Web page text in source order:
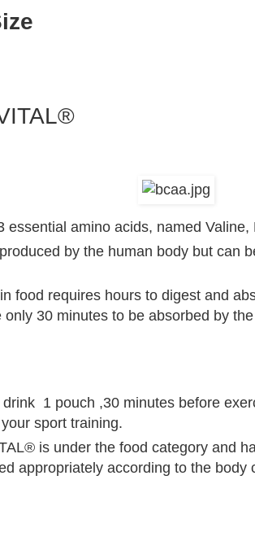
essential amino acids, named
by the human body but can
food requires hours to digest and
30 minutes to be absorbed by
1 pouch ,30 minutes before
sport training.
is under the food category and
appropriately according to the body